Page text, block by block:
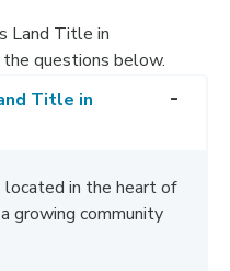
Land Title in
questions below.
Title in
located in the heart of
growing community